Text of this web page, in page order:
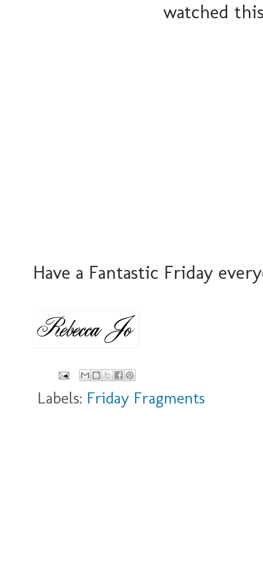
watched
Have a Fantastic Friday
Labels: Friday Fragments